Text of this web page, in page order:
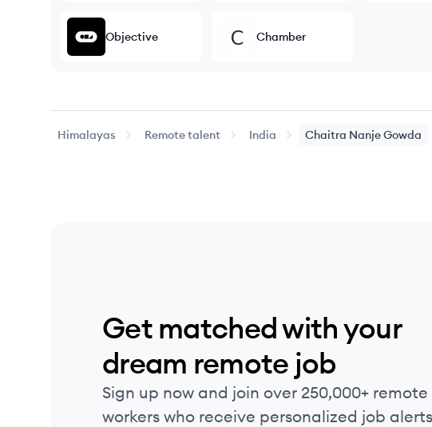
Objective Chamber
Himalayas Remote talent India Chaitra Nanje Gowda
Get matched with your
dream remote job
Sign up now and join over 250,000+ remote
workers who receive personalized job